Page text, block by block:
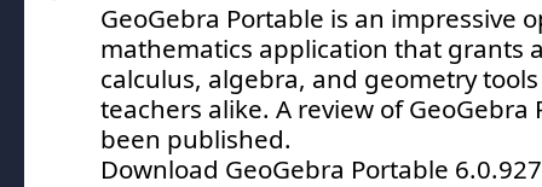
GeoGebra Portable is an impressive
mathematics application that grants
calculus, algebra, and geometry
teachers alike. A review of GeoGebra
been published.
Download GeoGebra Portable